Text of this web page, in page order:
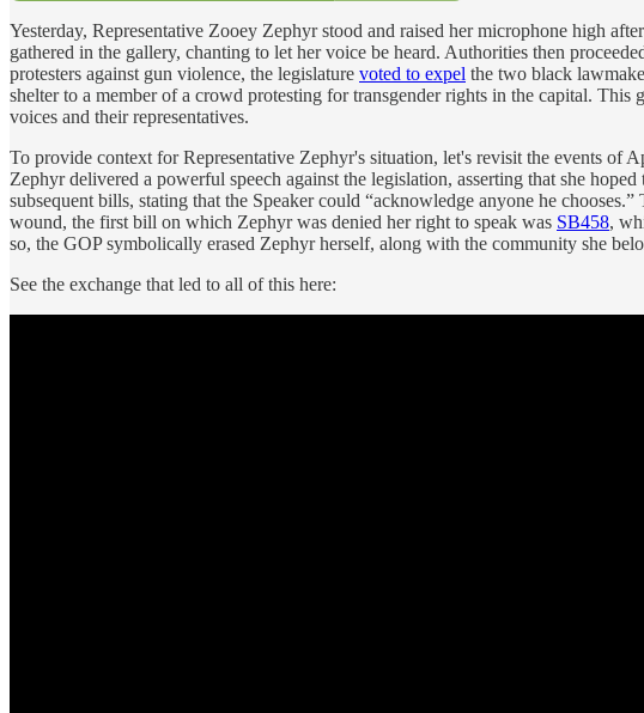
Yesterday, Representative Zooey Zephyr stood and raised her microphone high
gathered in the gallery, chanting to let her voice be heard. Authorities then
protesters against gun violence, the legislature voted to expel the two black
shelter to a member of a crowd protesting for transgender rights in the capital.
voices and their representatives.
To provide context for Representative Zephyr's situation, let's revisit the events of
Zephyr delivered a powerful speech against the legislation, asserting that she
subsequent bills, stating that the Speaker could “acknowledge anyone he
wound, the first bill on which Zephyr was denied her right to speak was SB458,
so, the GOP symbolically erased Zephyr herself, along with the community she
See the exchange that led to all of this here: